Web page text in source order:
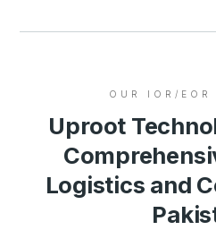
OUR IOR/EOR
Uproot
Logistics and